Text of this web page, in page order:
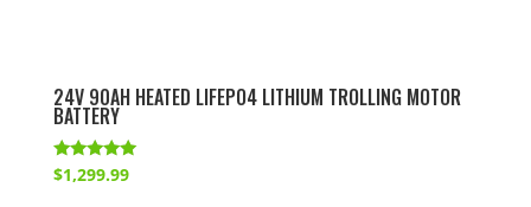
24V 90AH HEATED LIFEPO4 LITHIUM TROLLING MOTOR
BATTERY
Rated
5.00
$1,299.99